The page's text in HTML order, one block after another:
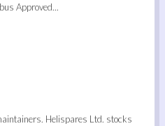
Approved...
Helispares Ltd. stocks